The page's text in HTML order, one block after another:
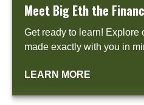
Meet Big Eth the
Get ready to learn! Explore
made exactly with you in
LEARN MORE